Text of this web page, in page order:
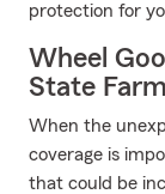
protection for
Wheel
State Farm
When the
coverage is
that could be